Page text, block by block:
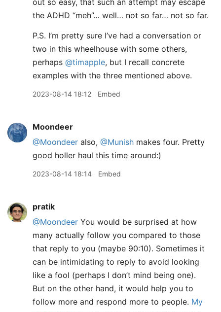
out so easy, that such an attempt may escape
the ADHD “meh”… well… not so far… not so far.
P.S. I’m pretty sure I’ve had a conversation or
two in this wheelhouse with some others,
perhaps @timapple, but I recall concrete
examples with the three mentioned above.
2023-08-14 18:12 Embed
Moondeer
@Moondeer also, @Munish makes four. Pretty
good holler haul this time around:)
2023-08-14 18:14 Embed
pratik
@Moondeer You would be surprised at how
many actually follow you compared to those
that reply to you (maybe 90:10). Sometimes it
can be intimidating to reply to avoid looking
like a fool (perhaps I don’t mind being one).
But on the other hand, it would help you to
follow more and respond more to people. My